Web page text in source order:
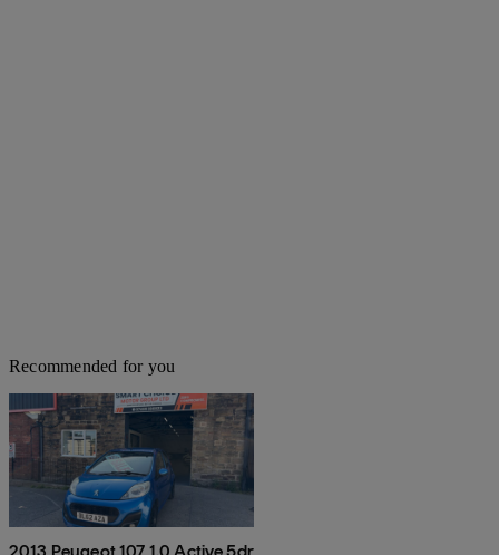
Recommended for you